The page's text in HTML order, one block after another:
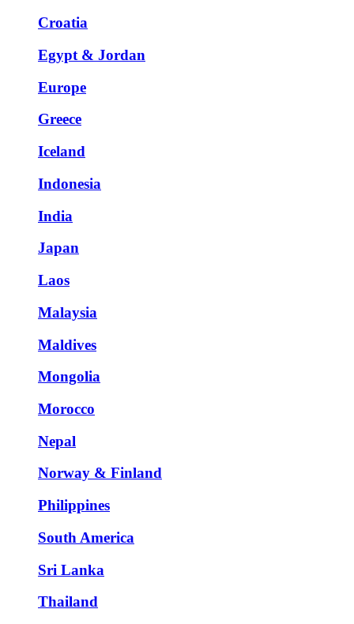
Croatia
Egypt & Jordan
Europe
Greece
Iceland
Indonesia
India
Japan
Laos
Malaysia
Maldives
Mongolia
Morocco
Nepal
Norway & Finland
Philippines
South America
Sri Lanka
Thailand